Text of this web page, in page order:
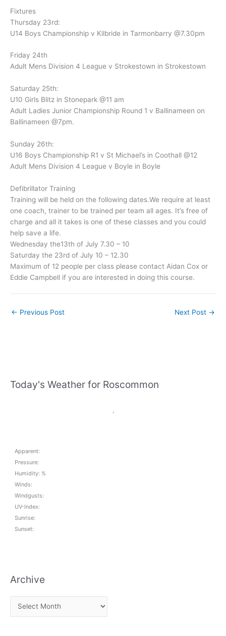
Fixtures
Thursday 23rd:
U14 Boys Championship v Kilbride in Tarmonbarry @7.30pm
Friday 24th
Adult Mens Division 4 League v Strokestown in Strokestown
Saturday 25th:
U10 Girls Blitz in Stonepark @11 am
Adult Ladies Junior Championship Round 1 v Ballinameen on
Ballinameen @7pm.
Sunday 26th:
U16 Boys Championship R1 v St Michael’s in Coothall @12
Adult Mens Division 4 League v Boyle in Boyle
Defibrillator Training
Training will be held on the following dates.We require at least
one coach, trainer to be trained per team all ages. It’s free of
charge and all it takes is one of these classes and you could
help save a life.
Wednesday the13th of July 7.30 – 10
Saturday the 23rd of July 10 – 12.30
Maximum of 12 people per class please contact Aidan Cox or
Eddie Campbell if you are interested in doing this course.
← Previous Post Next Post →
Today's Weather for Roscommon
Apparent:
Pressure:
Humidity: %
Winds:
Windgusts:
UV-Index:
Sunrise:
Sunset:
Archive
r